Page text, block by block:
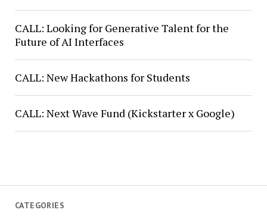
CATEGORIES
CALL: Looking for Generative Talent for the
Future of AI Interfaces
CALL: New Hackathons for Students
CALL: Next Wave Fund (Kickstarter x Google)